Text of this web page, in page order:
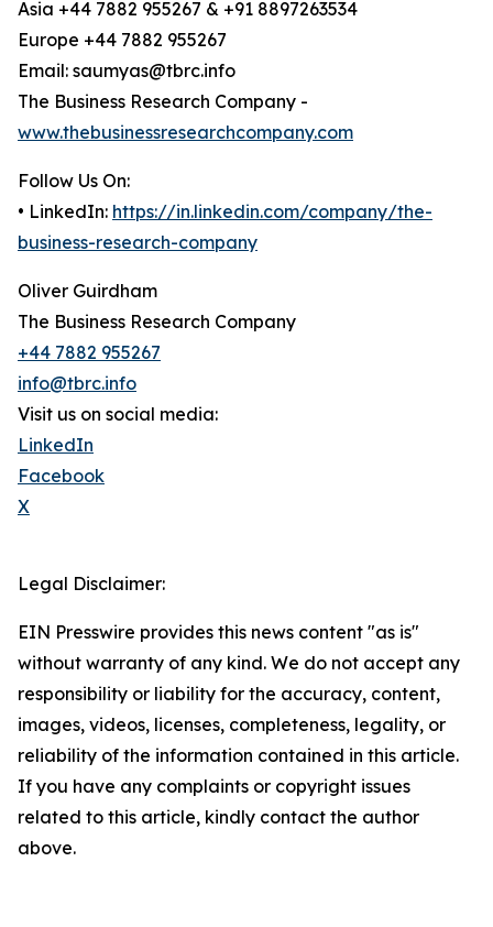
Asia +44 7882 955267 & +91 8897263534
Europe +44 7882 955267
Email: saumyas@tbrc.info
The Business Research Company -
www.thebusinessresearchcompany.com
Follow Us On:
• LinkedIn: https://in.linkedin.com/company/the-
business-research-company
Oliver Guirdham
The Business Research Company
+44 7882 955267
info@tbrc.info
Visit us on social media:
LinkedIn
Facebook
X
Legal Disclaimer:
EIN Presswire provides this news content "as is"
without warranty of any kind. We do not accept any
responsibility or liability for the accuracy, content,
images, videos, licenses, completeness, legality, or
reliability of the information contained in this article.
If you have any complaints or copyright issues
related to this article, kindly contact the author
above.